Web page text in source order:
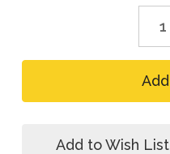
Add to Wish List